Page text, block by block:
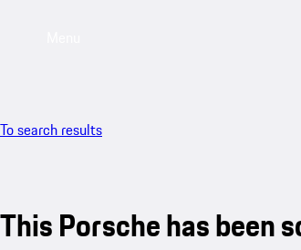
To search results
This Porsche has been